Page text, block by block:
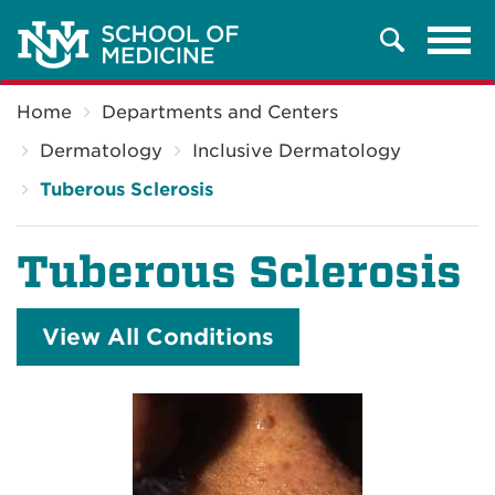
Search
Home
Departments and Centers
Dermatology
Inclusive Dermatology
Tuberous Sclerosis
Tuberous Sclerosis
View All Conditions